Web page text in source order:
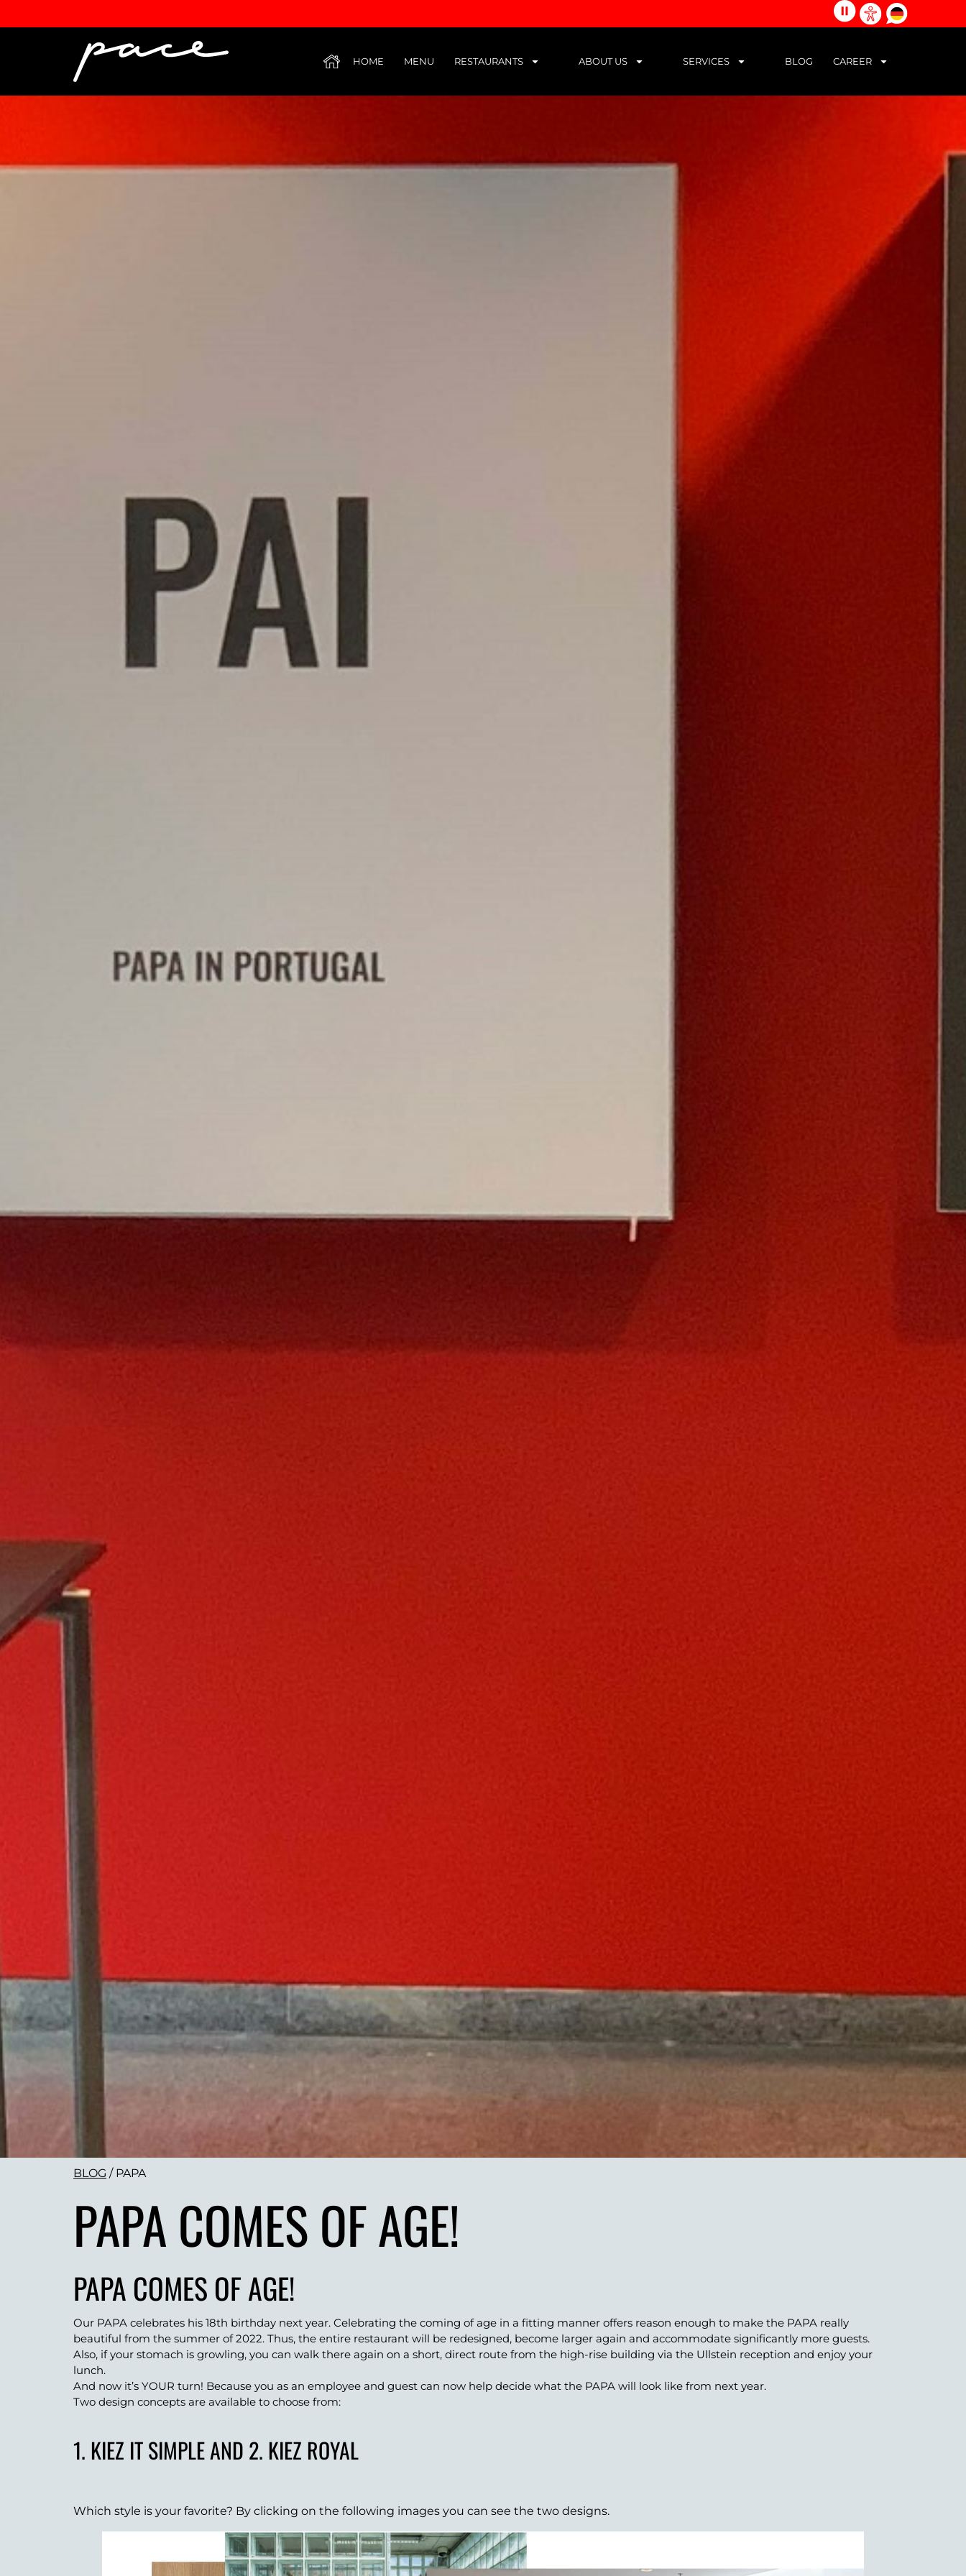
alle
AnimationenBarrierefreiheits-
öffnen
HUBHOME MENU RESTAURANTS ABOUT US SERVICES BLOG CAREER
BLOG / PAPA
PAPA COMES OF AGE!
PAPA COMES OF AGE!
Our PAPA celebrates his 18th birthday next year. Celebrating the coming of age in a fitting manner offers reason enough to make the PAPA really
beautiful from the summer of 2022. Thus, the entire restaurant will be redesigned, become larger again and accommodate significantly more guests.
Also, if your stomach is growling, you can walk there again on a short, direct route from the high-rise building via the Ullstein reception and enjoy your
lunch.
And now it’s YOUR turn! Because you as an employee and guest can now help decide what the PAPA will look like from next year.
Two design concepts are available to choose from:
1. KIEZ IT SIMPLE AND 2. KIEZ ROYAL
Which style is your favorite? By clicking on the following images you can see the two designs.